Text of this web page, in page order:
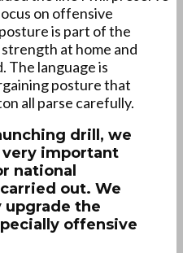
on offensive
is part of the
at home and
The language is
posture that
all parse carefully.
drill, we
important
national
out. We
upgrade the
offensive